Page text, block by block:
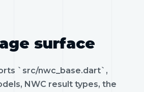
surface
`src/nwc_base.dart`,
NWC result types, the